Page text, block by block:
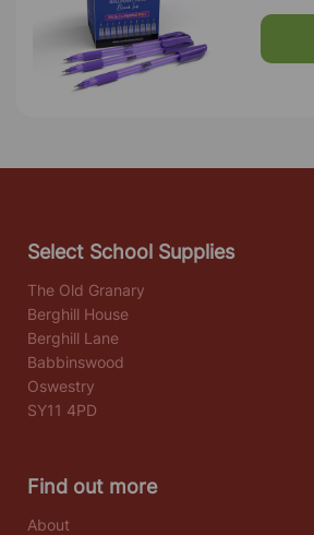
Select School Supplies
The Old Granary
Berghill House
Berghill Lane
Babbinswood
Oswestry
SY11 4PD
Find out more
About